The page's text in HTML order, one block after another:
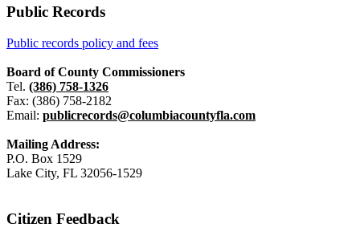
Public Records
Public records policy and fees
Board of County Commissioners
Tel. (386) 758-1326
Fax: (386) 758-2182
Email: publicrecords@columbiacountyfla.com
Mailing Address:
P.O. Box 1529
Lake City, FL 32056-1529
Citizen Feedback